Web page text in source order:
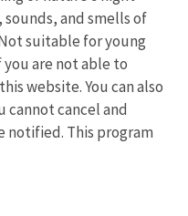
sounds, and smells of
suitable for young
are not able to
website. You can also
cannot cancel and
notified. This program